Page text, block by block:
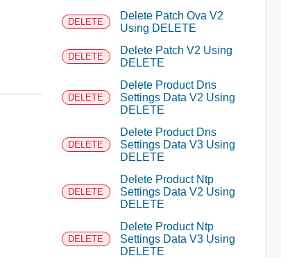
DELETE
Delete Patch Ova V2
Using DELETE
DELETE
Delete Patch V2 Using
DELETE
DELETE
Delete Product Dns
Settings Data V2 Using
DELETE
DELETE
Delete Product Dns
Settings Data V3 Using
DELETE
DELETE
Delete Product Ntp
Settings Data V2 Using
DELETE
DELETE
Delete Product Ntp
Settings Data V3 Using
DELETE